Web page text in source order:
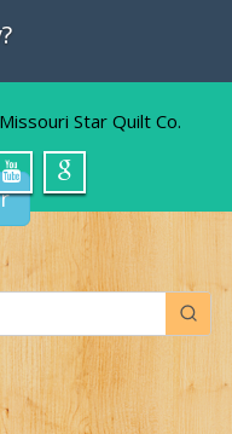
Missouri Star Quilt Co.